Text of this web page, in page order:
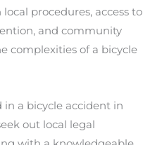
procedures, access to
and community
complexities of a bicycle
in a bicycle accident in
out local legal